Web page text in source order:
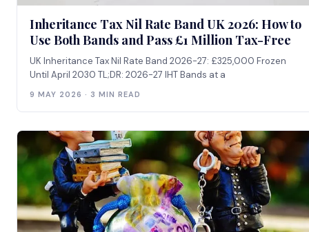
Inheritance Tax Nil Rate Band UK 2026: How to
Use Both Bands and Pass £1 Million Tax-Free
UK Inheritance Tax Nil Rate Band 2026-27: £325,000 Frozen
Until April 2030 TL;DR: 2026-27 IHT Bands at a
9 MAY 2026 · 3 MIN READ